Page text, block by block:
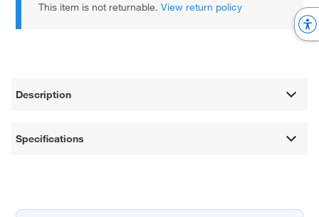
This item is not returnable.View return policy
Description
Specifications